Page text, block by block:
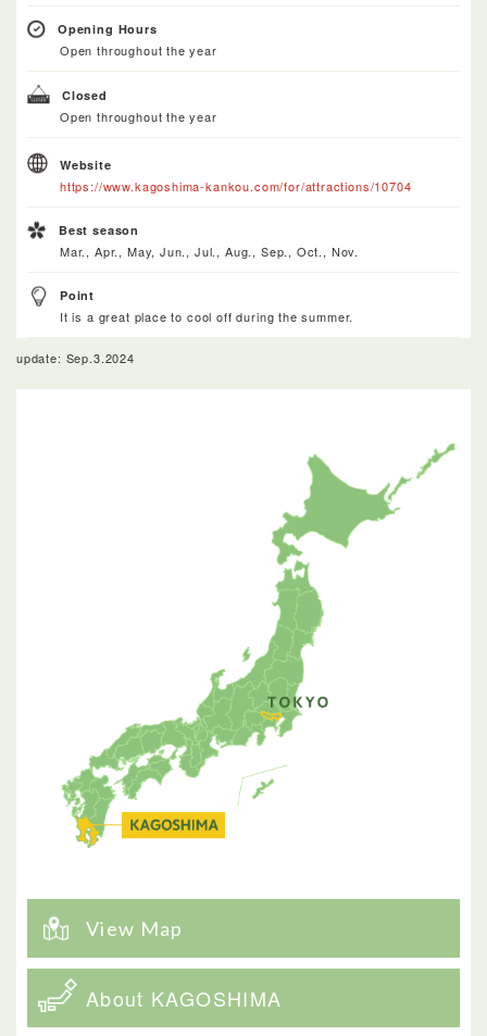
Opening Hours
Open throughout the year
Closed
Open throughout the year
Website
https://www.kagoshima-kankou.com/for/attractions/10704
Best season
Mar., Apr., May, Jun., Jul., Aug., Sep., Oct., Nov.
Point
It is a great place to cool off during the summer.
update: Sep.3.2024
View Map
About KAGOSHIMA